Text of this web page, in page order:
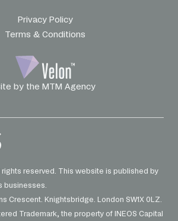
Privacy Policy
Terms & Conditions
by the MTM Agency
rights reserved. This website is published by
businesses.
Crescent. Knightsbridge. London SW1X 0LZ.
Trademark, the property of INEOS Capital